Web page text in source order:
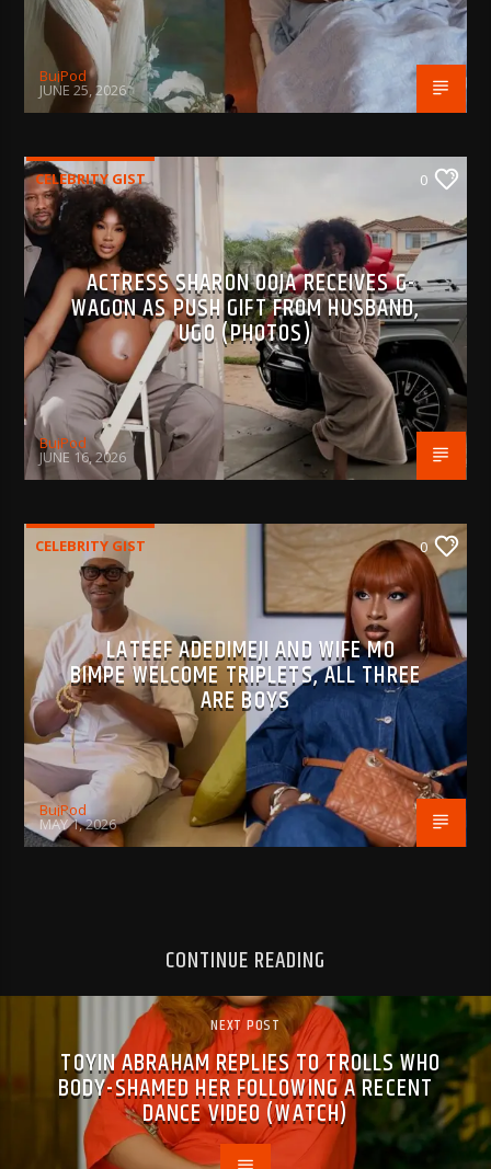
BujPod
JUNE 25, 2026
CELEBRITY GIST 0
ACTRESS SHARON OOJA RECEIVES G-
WAGON AS PUSH GIFT FROM HUSBAND,
UGO (PHOTOS)
BujPod
JUNE 16, 2026
CELEBRITY GIST 0
LATEEF ADEDIMEJI AND WIFE MO
BIMPE WELCOME TRIPLETS, ALL THREE
ARE BOYS
BujPod
MAY 1, 2026
CONTINUE READING
NEXT POST
TOYIN ABRAHAM REPLIES TO TROLLS WHO
BODY-SHAMED HER FOLLOWING A RECENT
DANCE VIDEO (WATCH)